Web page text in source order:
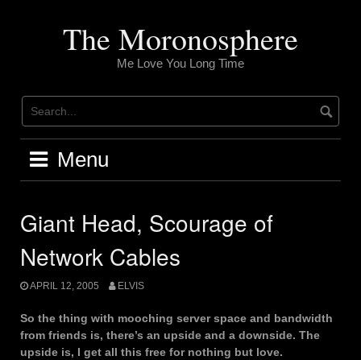
The Moronosphere
Me Love You Long Time
Menu
Giant Head, Scourage of
Network Cables
APRIL 12, 2005 ELVIS
So the thing with mooching server space and bandwidth
from friends is, there’s an upside and a downside. The
upside is, I get all this free for nothing but love.